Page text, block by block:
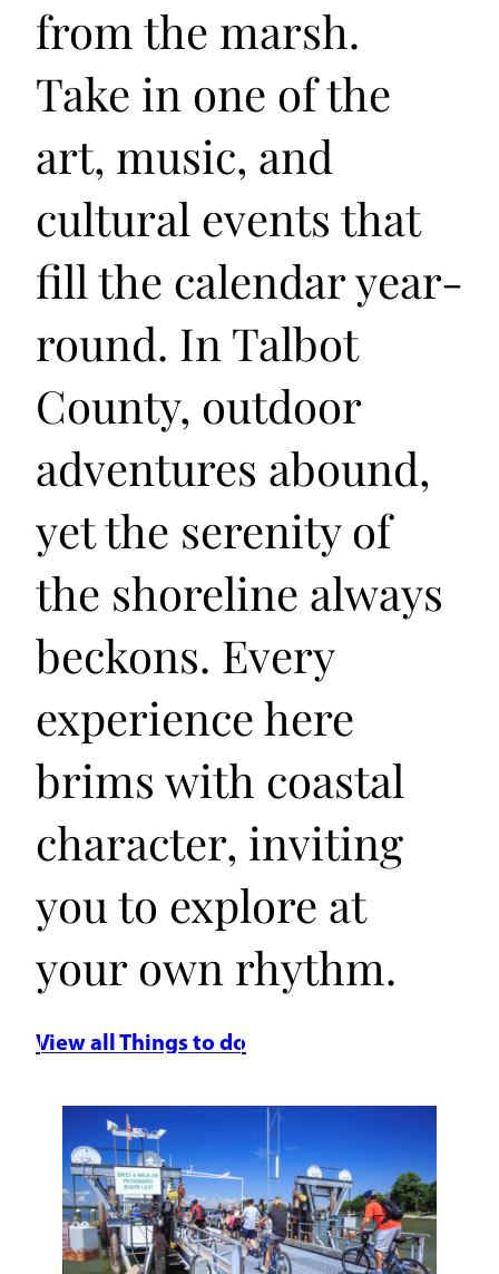
from the marsh.
Take in one of the
art, music, and
cultural events that
fill the calendar year-
round. In Talbot
County, outdoor
adventures abound,
yet the serenity of
the shoreline always
beckons. Every
experience here
brims with coastal
character, inviting
you to explore at
your own rhythm.
View all Things to do